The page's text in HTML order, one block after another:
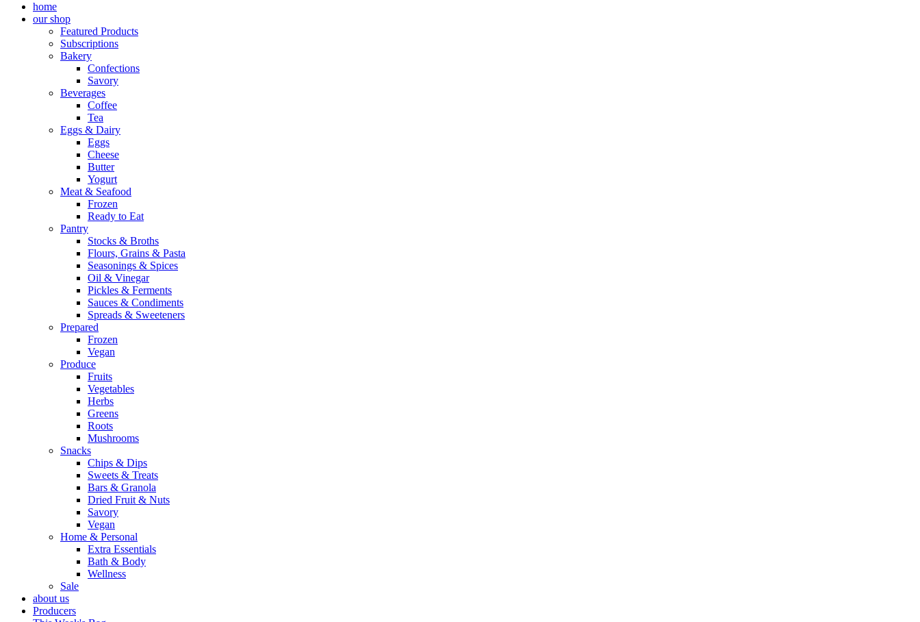
home
our shop
Featured Products
Subscriptions
Bakery
Confections
Savory
Beverages
Coffee
Tea
Eggs & Dairy
Eggs
Cheese
Butter
Yogurt
Meat & Seafood
Frozen
Ready to Eat
Pantry
Stocks & Broths
Flours, Grains & Pasta
Seasonings & Spices
Oil & Vinegar
Pickles & Ferments
Sauces & Condiments
Spreads & Sweeteners
Prepared
Frozen
Vegan
Produce
Fruits
Vegetables
Herbs
Greens
Roots
Mushrooms
Snacks
Chips & Dips
Sweets & Treats
Bars & Granola
Dried Fruit & Nuts
Savory
Vegan
Home & Personal
Extra Essentials
Bath & Body
Wellness
Sale
about us
Producers